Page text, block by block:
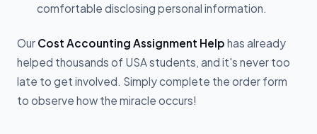
comfortable disclosing personal information.
Our Cost Accounting Assignment Help has already
helped thousands of USA students, and it's never too
late to get involved. Simply complete the order form
to observe how the miracle occurs!